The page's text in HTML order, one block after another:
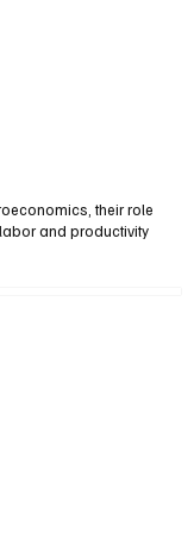
their role
and productivity